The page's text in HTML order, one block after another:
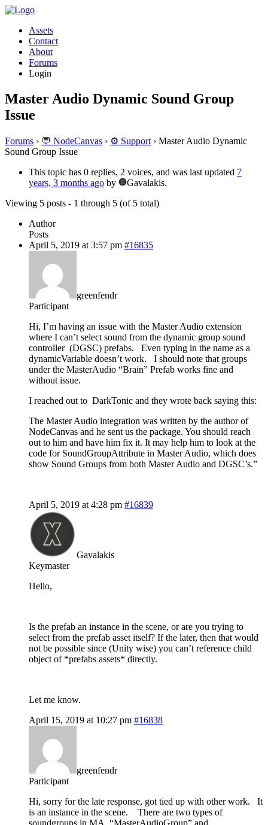
Assets
Contact
About
Forums
Login
Master Audio Dynamic Sound Group
Issue
Forums › 💬 NodeCanvas › ⚙️ Support › Master Audio Dynamic
Sound Group Issue
This topic has 0 replies, 2 voices, and was last updated 7
years, 3 months ago by
Gavalakis.
Viewing 5 posts - 1 through 5 (of 5 total)
Author
Posts
April 5, 2019 at 3:57 pm #16835
greenfendr
Participant
Hi, I’m having an issue with the Master Audio extension
where I can’t select sound from the dynamic group sound
controller (DGSC) prefabs. Even typing in the name as a
dynamicVariable doesn’t work. I should note that groups
under the MasterAudio “Brain” Prefab works fine and
without issue.
I reached out to DarkTonic and they wrote back saying this:
The Master Audio integration was written by the author of
NodeCanvas and he sent us the package. You should reach
out to him and have him fix it. It may help him to look at the
code for SoundGroupAttribute in Master Audio, which does
show Sound Groups from both Master Audio and DGSC’s.”
April 5, 2019 at 4:28 pm #16839
Gavalakis
Keymaster
Hello,
Is the prefab an instance in the scene, or are you trying to
select from the prefab asset itself? If the later, then that would
not be possible since (Unity wise) you can’t reference child
object of *prefabs assets* directly.
Let me know.
April 15, 2019 at 10:27 pm #16838
greenfendr
Participant
Hi, sorry for the late response, got tied up with other work. It
is an instance in the scene. There are two types of
soundgroups in MA “MasterAudioGroup” and